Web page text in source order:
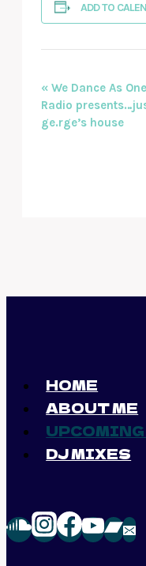
ADD TO
EVENT
« We Dance As One
Radio
ge.rge’s house
HOME
ABOUT ME
DJ MIXES